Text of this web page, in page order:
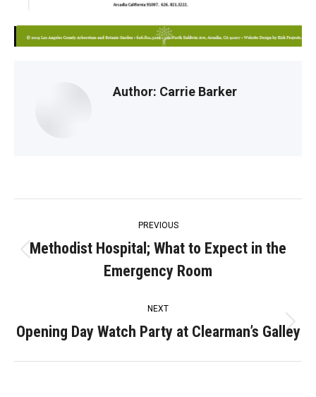
Author: Carrie Barker
navigation
PREVIOUS
Previous
post:
Methodist Hospital; What to Expect in the
Emergency Room
NEXT
Next
Opening Day Watch Party at Clearman’s Galley